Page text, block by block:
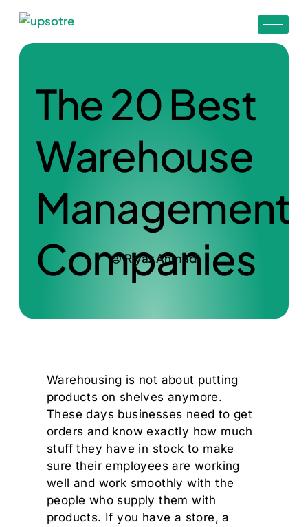
The 20 Best
Warehouse
Management
Companies
Riyaz Ahmad
Warehousing is not about putting
products on shelves anymore.
These days businesses need to get
orders and know exactly how much
stuff they have in stock to make
sure their employees are working
well and work smoothly with the
people who supply them with
products. If you have a store, a